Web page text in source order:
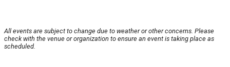
All events are subject to change due to weather or other concerns. Please
check with the venue or organization to ensure an event is taking place as
scheduled.